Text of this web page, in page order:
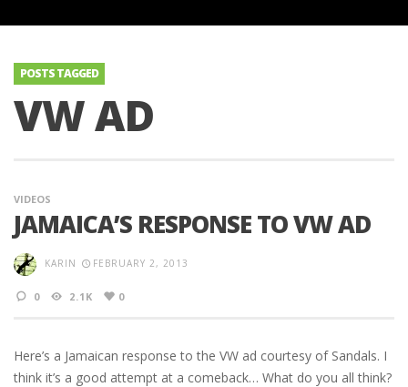
POSTS TAGGED
VW AD
VIDEOS
JAMAICA’S RESPONSE TO VW AD
KARIN FEBRUARY 2, 2013
0 2.1K 0
Here’s a Jamaican response to the VW ad courtesy of Sandals. I
think it’s a good attempt at a comeback… What do you all think?